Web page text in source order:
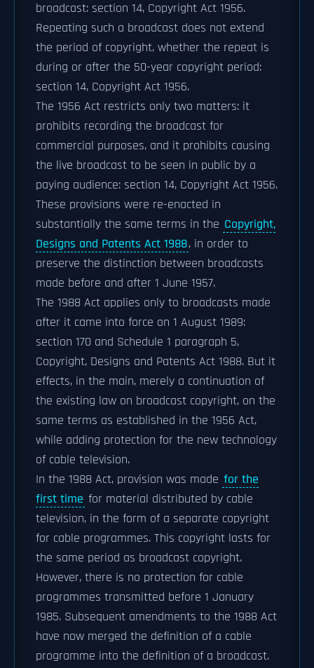
broadcast: section 14, Copyright Act 1956.
Repeating such a broadcast does not extend
the period of copyright, whether the repeat is
during or after the 50-year copyright period:
section 14, Copyright Act 1956.
The 1956 Act restricts only two matters: it
prohibits recording the broadcast for
commercial purposes, and it prohibits causing
the live broadcast to be seen in public by a
paying audience: section 14, Copyright Act 1956.
These provisions were re-enacted in
substantially the same terms in the Copyright,
Designs and Patents Act 1988, in order to
preserve the distinction between broadcasts
made before and after 1 June 1957.
The 1988 Act applies only to broadcasts made
after it came into force on 1 August 1989:
section 170 and Schedule 1 paragraph 5,
Copyright, Designs and Patents Act 1988. But it
effects, in the main, merely a continuation of
the existing law on broadcast copyright, on the
same terms as established in the 1956 Act,
while adding protection for the new technology
of cable television.
In the 1988 Act, provision was made for the
first time for material distributed by cable
television, in the form of a separate copyright
for cable programmes. This copyright lasts for
the same period as broadcast copyright.
However, there is no protection for cable
programmes transmitted before 1 January
1985. Subsequent amendments to the 1988 Act
have now merged the definition of a cable
programme into the definition of a broadcast.